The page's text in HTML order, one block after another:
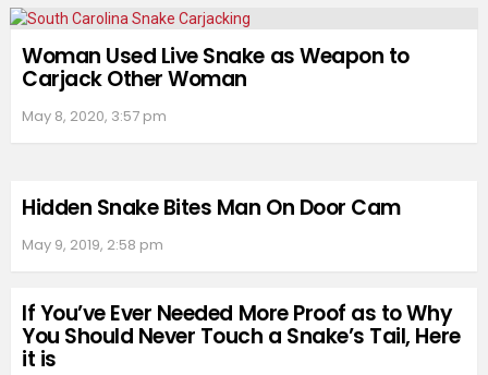
Woman Used Live Snake as Weapon to
Carjack Other Woman
May 8, 2020, 3:57 pm
Hidden Snake Bites Man On Door Cam
May 9, 2019, 2:58 pm
If You’ve Ever Needed More Proof as to Why
You Should Never Touch a Snake’s Tail, Here
it is